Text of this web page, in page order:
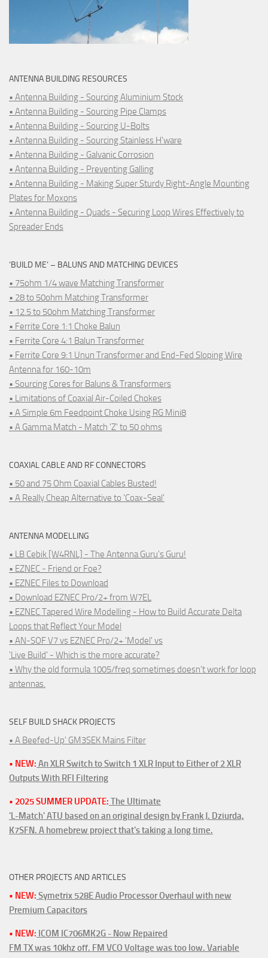
ANTENNA BUILDING RESOURCES
• Antenna Building - Sourcing Aluminium Stock
• Antenna Building - Sourcing Pipe Clamps
• Antenna Building - Sourcing U-Bolts
• Antenna Building - Sourcing Stainless H'ware
• Antenna Building - Galvanic Corrosion
• Antenna Building - Preventing Galling
• Antenna Building - Making Super Sturdy Right-Angle Mounting
Plates for Moxons
• Antenna Building - Quads - Securing Loop Wires Effectively to
Spreader Ends
‘BUILD ME’ – BALUNS AND MATCHING DEVICES
• 75ohm 1/4 wave Matching Transformer
• 28 to 50ohm Matching Transformer
• 12.5 to 50ohm Matching Transformer
• Ferrite Core 1:1 Choke Balun
• Ferrite Core 4:1 Balun Transformer
• Ferrite Core 9:1 Unun Transformer and End-Fed Sloping Wire
Antenna for 160-10m
• Sourcing Cores for Baluns & Transformers
• Limitations of Coaxial Air-Coiled Chokes
• A Simple 6m Feedpoint Choke Using RG Mini8
• A Gamma Match - Match 'Z' to 50 ohms
COAXIAL CABLE AND RF CONNECTORS
• 50 and 75 Ohm Coaxial Cables Busted!
• A Really Cheap Alternative to 'Coax-Seal'
ANTENNA MODELLING
• LB Cebik [W4RNL] - The Antenna Guru's Guru!
• EZNEC - Friend or Foe?
• EZNEC Files to Download
• Download EZNEC Pro/2+ from W7EL
• EZNEC Tapered Wire Modelling - How to Build Accurate Delta
Loops that Reflect Your Model
• AN-SOF V7 vs EZNEC Pro/2+ 'Model' vs
'Live Build' - Which is the more accurate?
• Why the old formula 1005/freq sometimes doesn't work for loop
antennas.
SELF BUILD SHACK PROJECTS
• A Beefed-Up' GM3SEK Mains Filter
• NEW: An XLR Switch to Switch 1 XLR Input to Either of 2 XLR
Outputs With RFI Filtering
• 2025 SUMMER UPDATE: The Ultimate
'L-Match' ATU based on an original design by Frank J. Dziurda,
K7SFN. A homebrew project that's taking a long time.
OTHER PROJECTS AND ARTICLES
• NEW: Symetrix 528E Audio Processor Overhaul with new
Premium Capacitors
• NEW: ICOM IC706MK2G - Now Repaired
FM TX was 10khz off. FM VCO Voltage was too low. Variable